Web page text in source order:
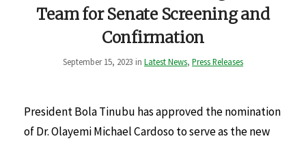
Team for Senate Screening and
Confirmation
September 15, 2023 in Latest News, Press Releases
President Bola Tinubu has approved the nomination
of Dr. Olayemi Michael Cardoso to serve as the new